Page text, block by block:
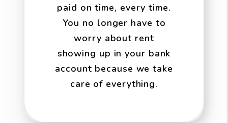
paid on time, every time.
You no longer have to
worry about rent
showing up in your bank
account because we take
care of everything.